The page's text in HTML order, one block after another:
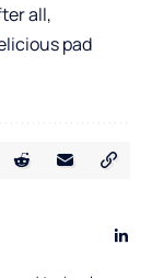
all,
pad